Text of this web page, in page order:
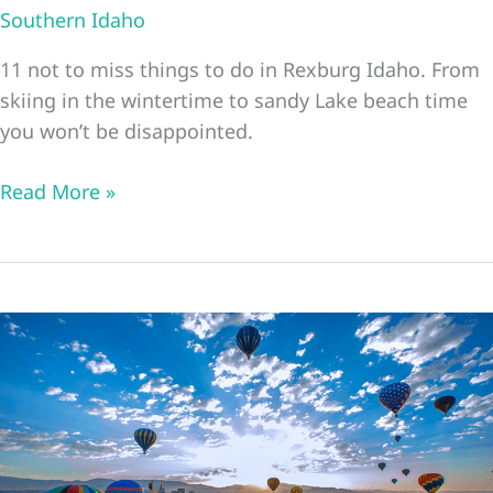
Southern Idaho
11 not to miss things to do in Rexburg Idaho. From
skiing in the wintertime to sandy Lake beach time
you won’t be disappointed.
11
Do
In
Rexburg
Idaho
Read More »